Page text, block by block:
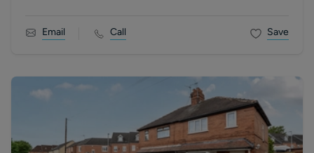
Email Call Save